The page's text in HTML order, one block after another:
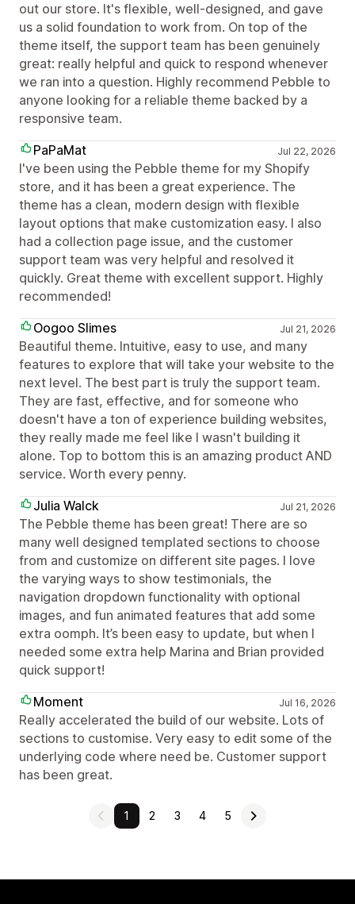
out our store. It's flexible, well-designed, and gave
us a solid foundation to work from. On top of the
theme itself, the support team has been genuinely
great: really helpful and quick to respond whenever
we ran into a question. Highly recommend Pebble to
anyone looking for a reliable theme backed by a
responsive team.
PaPaMat
Jul 22, 2026
I've been using the Pebble theme for my Shopify
store, and it has been a great experience. The
theme has a clean, modern design with flexible
layout options that make customization easy. I also
had a collection page issue, and the customer
support team was very helpful and resolved it
quickly. Great theme with excellent support. Highly
recommended!
Oogoo Slimes
Jul 21, 2026
Beautiful theme. Intuitive, easy to use, and many
features to explore that will take your website to the
next level. The best part is truly the support team.
They are fast, effective, and for someone who
doesn't have a ton of experience building websites,
they really made me feel like I wasn't building it
alone. Top to bottom this is an amazing product AND
service. Worth every penny.
Julia Walck
Jul 21, 2026
The Pebble theme has been great! There are so
many well designed templated sections to choose
from and customize on different site pages. I love
the varying ways to show testimonials, the
navigation dropdown functionality with optional
images, and fun animated features that add some
extra oomph. It’s been easy to update, but when I
needed some extra help Marina and Brian provided
quick support!
Moment
Jul 16, 2026
Really accelerated the build of our website. Lots of
sections to customise. Very easy to edit some of the
underlying code where need be. Customer support
has been great.
1 2 3 4 5